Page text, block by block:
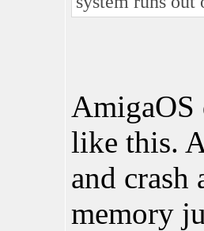
AmigaOS
like this.
and crash
memory